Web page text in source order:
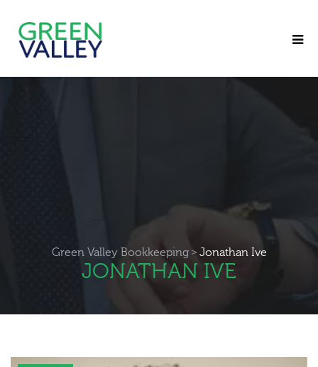
Green Valley Bookkeeping> Jonathan Ive
JONATHAN IVE